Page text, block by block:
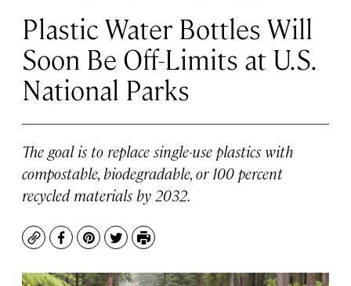
Plastic Water Bottles Will
Soon Be Off-Limits at U.S.
National Parks
The goal is to replace single-use plastics with
compostable, biodegradable, or 100 percent
recycled materials by 2032.
CopyFacebook
Pinterest
TwitterPrint